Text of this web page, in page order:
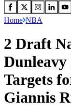
Home NBA
2 Draft
Dunleavy
Targets
Giannis